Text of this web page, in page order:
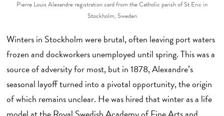
Pierre Louis Alexandre registration card from the Catholic parish of St Eric in
Stockholm, Sweden
Winters in Stockholm were brutal, often leaving port waters
frozen and dockworkers unemployed until spring. This was a
source of adversity for most, but in 1878, Alexandre’s
seasonal layoff turned into a pivotal opportunity, the origin
of which remains unclear. He was hired that winter as a life